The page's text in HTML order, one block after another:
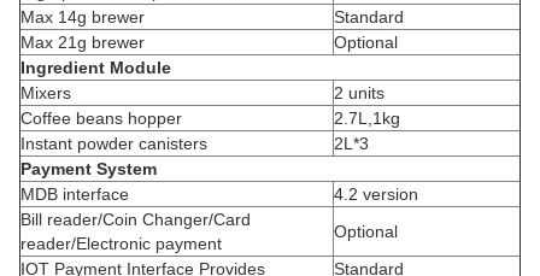
Max 14g brewer
Standard
Max 21g brewer
Optional
Ingredient Module
Mixers
2 units
Coffee beans hopper
2.7L,1kg
Instant powder canisters
2L*3
Payment System
MDB interface
4.2 version
Bill reader/Coin Changer/Card
reader/Electronic payment
Optional
IOT Payment Interface Provides
Standard